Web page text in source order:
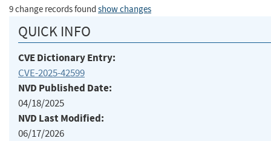
9 change records found show changes
QUICK INFO
CVE Dictionary Entry:
CVE-2025-42599
NVD Published Date:
04/18/2025
NVD Last Modified:
06/17/2026